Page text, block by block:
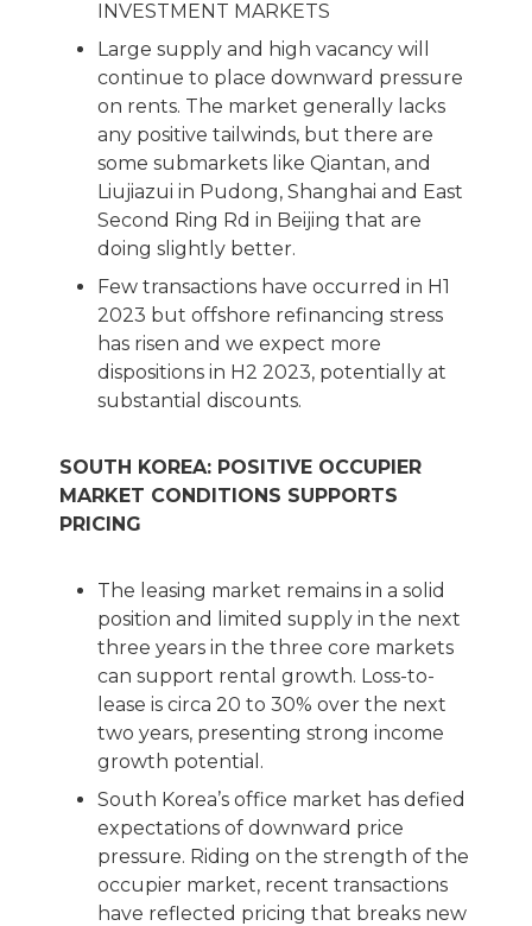
INVESTMENT MARKETS
Large supply and high vacancy will
continue to place downward pressure
on rents. The market generally lacks
any positive tailwinds, but there are
some submarkets like Qiantan, and
Liujiazui in Pudong, Shanghai and East
Second Ring Rd in Beijing that are
doing slightly better.
Few transactions have occurred in H1
2023 but offshore refinancing stress
has risen and we expect more
dispositions in H2 2023, potentially at
substantial discounts.
SOUTH KOREA: POSITIVE OCCUPIER
MARKET CONDITIONS SUPPORTS
PRICING
The leasing market remains in a solid
position and limited supply in the next
three years in the three core markets
can support rental growth. Loss-to-
lease is circa 20 to 30% over the next
two years, presenting strong income
growth potential.
South Korea’s office market has defied
expectations of downward price
pressure. Riding on the strength of the
occupier market, recent transactions
have reflected pricing that breaks new